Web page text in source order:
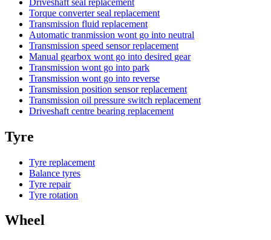
Torque converter seal replacement
Transmission fluid replacement
Automatic tranmission wont go into neutral
Transmission speed sensor replacement
Manual gearbox wont go into desired gear
Transmission wont go into park
Transmission wont go into reverse
Transmission position sensor replacement
Transmission oil pressure switch replacement
Driveshaft centre bearing replacement
Tyre
Tyre replacement
Balance tyres
Tyre repair
Tyre rotation
Wheel